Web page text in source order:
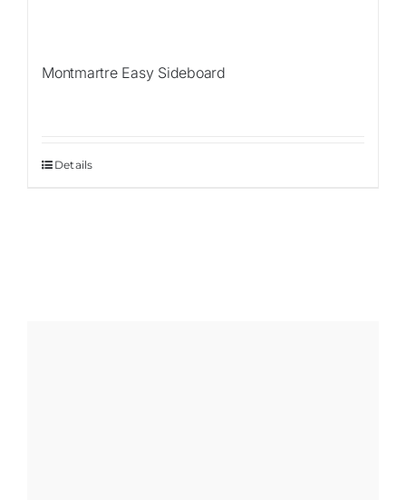
Montmartre Easy Sideboard
Details